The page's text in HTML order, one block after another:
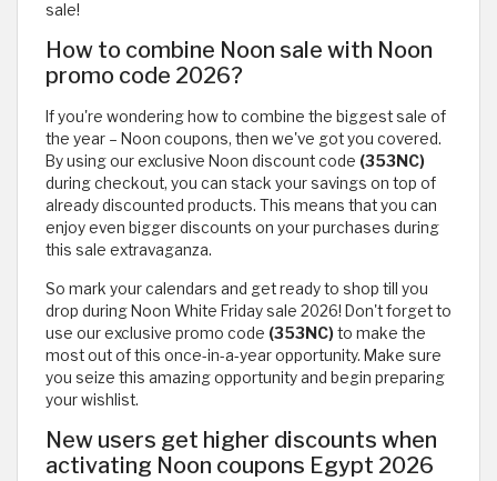
sale!
How to combine Noon sale with Noon
promo code 2026?
If you're wondering how to combine the biggest sale of
the year – Noon coupons, then we've got you covered.
By using our exclusive Noon discount code (353NC)
during checkout, you can stack your savings on top of
already discounted products. This means that you can
enjoy even bigger discounts on your purchases during
this sale extravaganza.
So mark your calendars and get ready to shop till you
drop during Noon White Friday sale 2026! Don't forget to
use our exclusive promo code (353NC)to make the
most out of this once-in-a-year opportunity. Make sure
you seize this amazing opportunity and begin preparing
your wishlist.
New users get higher discounts when
activating Noon coupons Egypt 2026